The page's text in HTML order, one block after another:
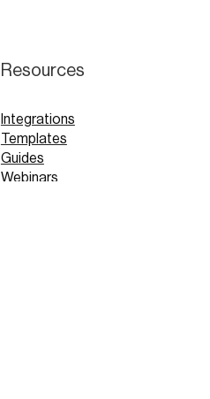
Resources
Integrations
Templates
Guides
Webinars